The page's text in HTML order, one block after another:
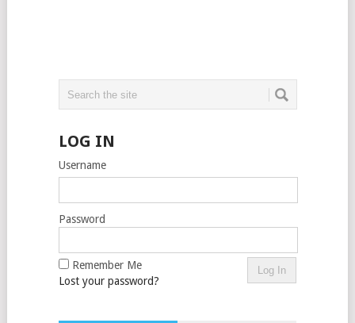
LOG IN
Username
Password
Remember Me
Lost your password?